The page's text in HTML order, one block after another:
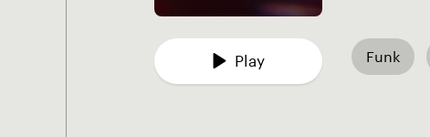
Play Funk